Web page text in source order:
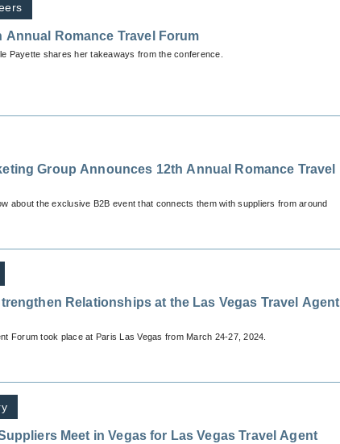
Annual Romance Travel Forum
Payette shares her takeaways from the conference.
12th Annual Romance Travel
about the exclusive B2B event that connects them with suppliers from around
Relationships at the Las Vegas Travel Agent
Forum took place at Paris Las Vegas from March 24-27, 2024.
Meet in Vegas for Las Vegas Travel Agent